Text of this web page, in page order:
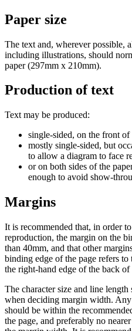
Paper size
The text and, wherever possible,
including illustrations, should
paper (297mm x 210mm).
Production of text
Text may be produced:
single-sided, on the front of
mostly single-sided, but
to allow a diagram to face
or on both sides of the
enough to avoid show-
Margins
It is recommended that, in order
reproduction, the margin on the
than 40mm, and that other
binding edge of the page refers
the right-hand edge of the back of
The character size and line
when deciding margin width.
should be within the
the page, and preferably no